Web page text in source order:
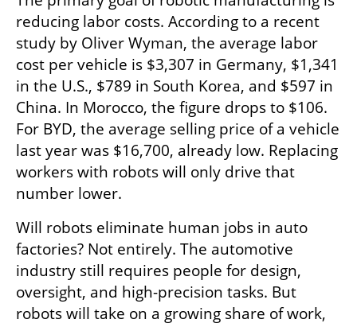
reducing labor costs. According to a recent
study by Oliver Wyman, the average labor
cost per vehicle is $3,307 in Germany, $1,341
in the U.S., $789 in South Korea, and $597 in
China. In Morocco, the figure drops to $106.
For BYD, the average selling price of a vehicle
last year was $16,700, already low. Replacing
workers with robots will only drive that
number lower.
Will robots eliminate human jobs in auto
factories? Not entirely. The automotive
industry still requires people for design,
oversight, and high-precision tasks. But
robots will take on a growing share of work,